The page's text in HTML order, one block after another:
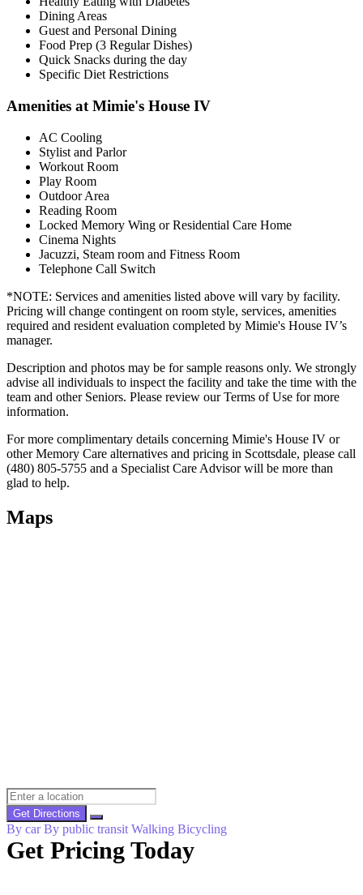
Dining Areas
Guest and Personal Dining
Food Prep (3 Regular Dishes)
Quick Snacks during the day
Specific Diet Restrictions
Amenities at Mimie's House IV
AC Cooling
Stylist and Parlor
Workout Room
Play Room
Outdoor Area
Reading Room
Locked Memory Wing or Residential Care Home
Cinema Nights
Jacuzzi, Steam room and Fitness Room
Telephone Call Switch
*NOTE: Services and amenities listed above will vary by facility.
Pricing will change contingent on room style, services, amenities
required and resident evaluation completed by Mimie's House IV’s
manager.
Description and photos may be for sample reasons only. We strongly
advise all individuals to inspect the facility and take the time with the
team and other Seniors. Please review our Terms of Use for more
information.
For more complimentary details concerning Mimie's House IV or
other Memory Care alternatives and pricing in Scottsdale, please call
(480) 805-5755 and a Specialist Care Advisor will be more than
glad to help.
Maps
Get Directions
By car By public transit Walking Bicycling
Get Pricing Today